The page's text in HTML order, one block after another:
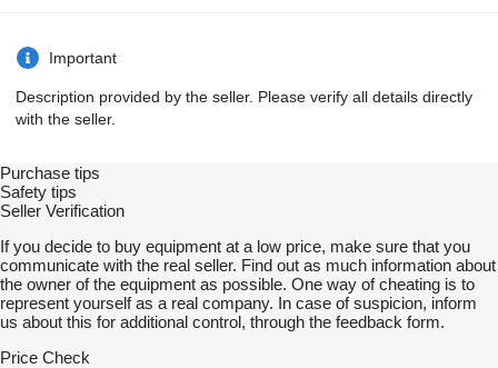
Important
Description provided by the seller. Please verify all details directly
with the seller.
Purchase tips
Safety tips
Seller Verification
If you decide to buy equipment at a low price, make sure that you
communicate with the real seller. Find out as much information about
the owner of the equipment as possible. One way of cheating is to
represent yourself as a real company. In case of suspicion, inform
us about this for additional control, through the feedback form.
Price Check